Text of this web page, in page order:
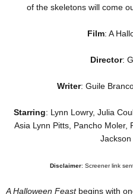
of the skeletons will come
Film: A
Director:
Writer: Guile
Starring: Lynn Lowry, Julia
Asia Lynn Pitts, Pancho Moler,
Disclaimer: Screener link
A Halloween Feastbegins with